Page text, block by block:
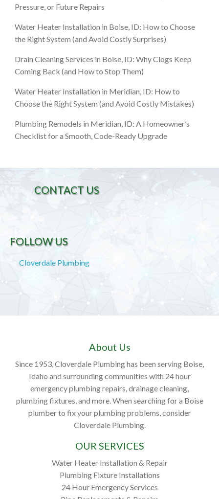
Pressure, or Future Repairs
Water Heater Installation in Boise, ID: How to Choose
the Right System (and Avoid Costly Surprises)
Drain Cleaning Services in Boise, ID: Why Clogs Keep
Coming Back (and How to Stop Them)
Water Heater Installation in Meridian, ID: How to
Choose the Right System (and Avoid Costly Mistakes)
Plumbing Remodels in Meridian, ID: A Homeowner’s
Checklist for a Smooth, Code-Ready Upgrade
CONTACT US
FOLLOW US
Cloverdale Plumbing
About Us
Since 1953, Cloverdale Plumbing has been serving Boise,
Idaho and surrounding communities with 24 hour
emergency plumbing repairs, drainage cleaning,
plumbing fixtures, and more. When searching for a Boise
plumber to fix your plumbing problems, consider
Cloverdale Plumbing.
OUR SERVICES
Water Heater Installation & Repair
Plumbing Fixture Installations
24 Hour Emergency Services